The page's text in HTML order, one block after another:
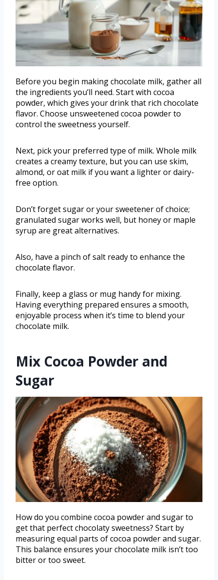
Before you begin making chocolate milk, gather all
the ingredients you’ll need. Start with cocoa
powder, which gives your drink that rich chocolate
flavor. Choose unsweetened cocoa powder to
control the sweetness yourself.
Next, pick your preferred type of milk. Whole milk
creates a creamy texture, but you can use skim,
almond, or oat milk if you want a lighter or dairy-
free option.
Don’t forget sugar or your sweetener of choice;
granulated sugar works well, but honey or maple
syrup are great alternatives.
Also, have a pinch of salt ready to enhance the
chocolate flavor.
Finally, keep a glass or mug handy for mixing.
Having everything prepared ensures a smooth,
enjoyable process when it’s time to blend your
chocolate milk.
Mix Cocoa Powder and
Sugar
How do you combine cocoa powder and sugar to
get that perfect chocolaty sweetness? Start by
measuring equal parts of cocoa powder and sugar.
This balance ensures your chocolate milk isn’t too
bitter or too sweet.